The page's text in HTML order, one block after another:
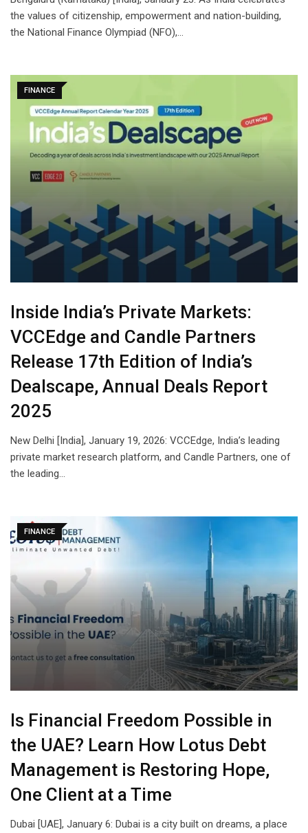
the values of citizenship, empowerment and nation-building,
the National Finance Olympiad (NFO),…
FINANCE
Inside India’s Private Markets:
VCCEdge and Candle Partners
Release 17th Edition of India’s
Dealscape, Annual Deals Report
2025
New Delhi [India], January 19, 2026: VCCEdge, India’s leading
private market research platform, and Candle Partners, one of
the leading…
FINANCE
Is Financial Freedom Possible in
the UAE? Learn How Lotus Debt
Management is Restoring Hope,
One Client at a Time
Dubai [UAE], January 6: Dubai is a city built on dreams, a place